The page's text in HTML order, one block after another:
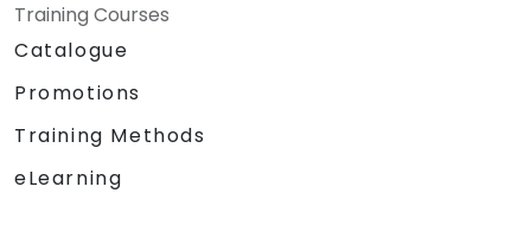
Training Courses
Catalogue
Promotions
Training Methods
eLearning